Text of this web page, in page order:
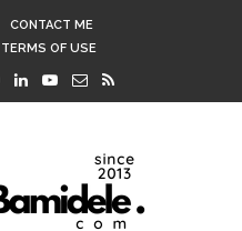
CONTACT ME
TERMS OF USE